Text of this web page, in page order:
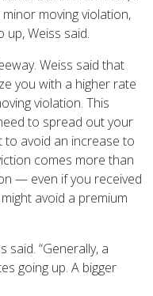
moving violation,
Weiss said.
Weiss said that
you with a higher rate
violation. This
to spread out your
avoid an increase to
comes more than
— even if you received
avoid a premium
said. “Generally, a
going up. A bigger